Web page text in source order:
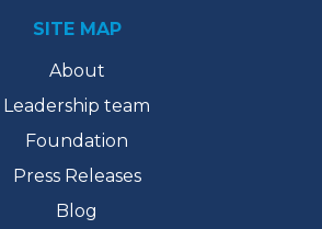
SITE MAP
About
Leadership team
Foundation
Press Releases
Blog